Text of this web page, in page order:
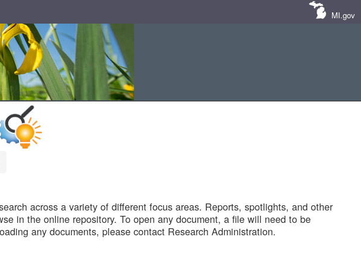
MI.gov
across a variety of different focus areas. Reports, spotlights, and other
in the online repository. To open any document, a file will need to be
any documents, please contact Research Administration.